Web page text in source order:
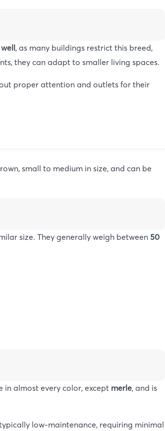
, as many buildings restrict this breed,
they can adapt to smaller living spaces.
proper attention and outlets for their
small to medium in size, and can be
size. They generally weigh between50
in almost every color, except merle, and is
low-maintenance, requiring minimal